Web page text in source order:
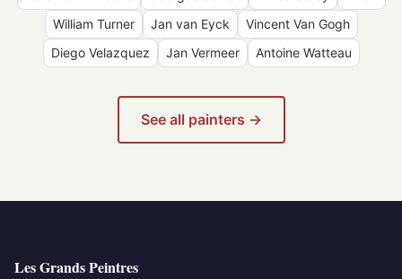
William Turner
Jan van Eyck
Vincent Van Gogh
Diego Velazquez
Jan Vermeer Antoine Watteau
See all painters →
Les Grands Peintres